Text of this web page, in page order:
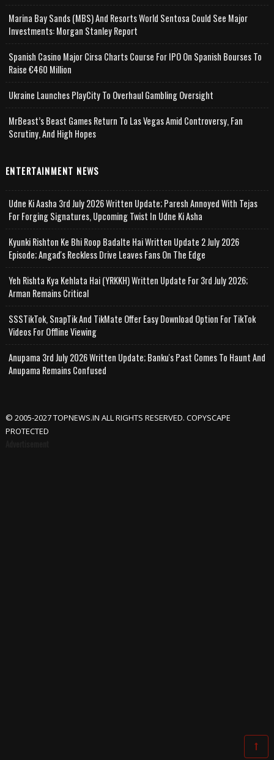
Marina Bay Sands (MBS) And Resorts World Sentosa Could See Major
Investments: Morgan Stanley Report
Spanish Casino Major Cirsa Charts Course For IPO On Spanish Bourses To
Raise €460 Million
Ukraine Launches PlayCity To Overhaul Gambling Oversight
MrBeast’s Beast Games Return To Las Vegas Amid Controversy, Fan
Scrutiny, And High Hopes
ENTERTAINMENT NEWS
Udne Ki Aasha 3rd July 2026 Written Update; Paresh Annoyed With Tejas
For Forging Signatures, Upcoming Twist In Udne Ki Asha
Kyunki Rishton Ke Bhi Roop Badalte Hai Written Update 2 July 2026
Episode; Angad's Reckless Drive Leaves Fans On The Edge
Yeh Rishta Kya Kehlata Hai (YRKKH) Written Update For 3rd July 2026;
Arman Remains Critical
SSSTikTok, SnapTik And TikMate Offer Easy Download Option For TikTok
Videos For Offline Viewing
Anupama 3rd July 2026 Written Update; Banku's Past Comes To Haunt And
Anupama Remains Confused
© 2005-2027 TOPNEWS.IN ALL RIGHTS RESERVED. COPYSCAPE
PROTECTED